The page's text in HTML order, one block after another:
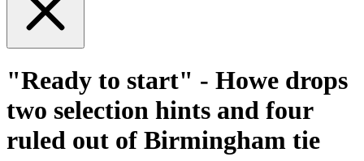
"Ready to start" - Howe drops
two selection hints and four
ruled out of Birmingham tie